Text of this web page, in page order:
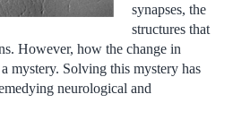
synapses, the
structures that
However, how the change in
mystery. Solving this mystery has
neurological and